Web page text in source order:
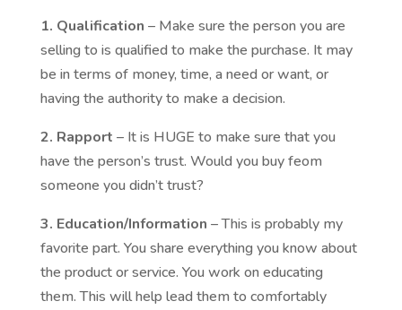
1. Qualification – Make sure the person you are
selling to is qualified to make the purchase. It may
be in terms of money, time, a need or want, or
having the authority to make a decision.
2. Rapport – It is HUGE to make sure that you
have the person’s trust. Would you buy feom
someone you didn’t trust?
3. Education/Information – This is probably my
favorite part. You share everything you know about
the product or service. You work on educating
them. This will help lead them to comfortably